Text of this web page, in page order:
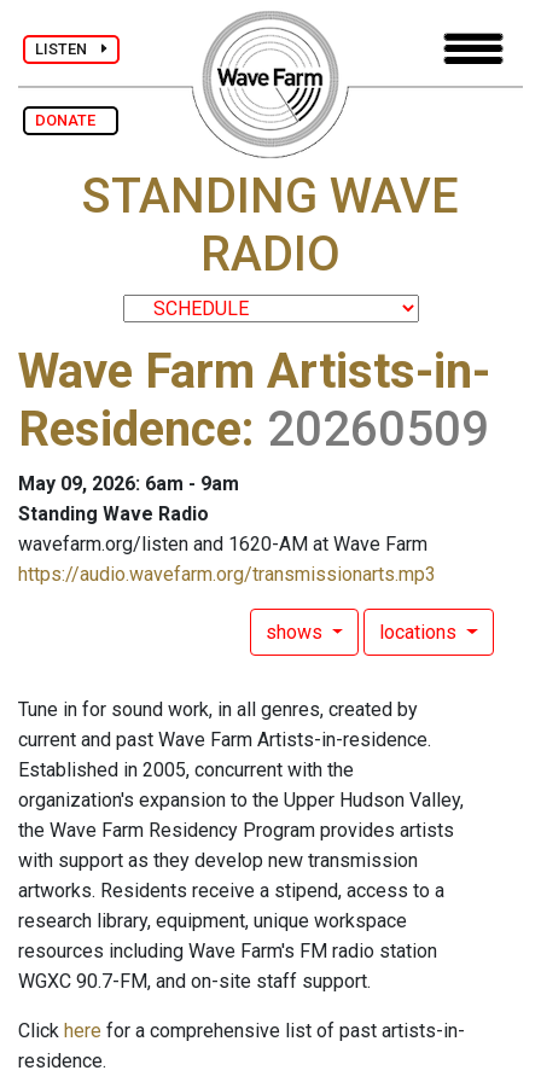
LISTEN
DONATE
STANDING WAVE
RADIO
Wave Farm Artists-in-
Residence: 20260509
May 09, 2026: 6am - 9am
Standing Wave Radio
wavefarm.org/listen and 1620-AM at Wave Farm
https://audio.wavefarm.org/transmissionarts.mp3
shows locations
Tune in for sound work, in all genres, created by
current and past Wave Farm Artists-in-residence.
Established in 2005, concurrent with the
organization's expansion to the Upper Hudson Valley,
the Wave Farm Residency Program provides artists
with support as they develop new transmission
artworks. Residents receive a stipend, access to a
research library, equipment, unique workspace
resources including Wave Farm's FM radio station
WGXC 90.7-FM, and on-site staff support.
Click here for a comprehensive list of past artists-in-
residence.